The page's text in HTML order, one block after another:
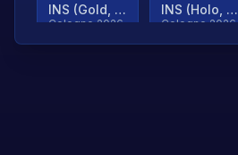
INS (Gold, Ranked)
Cologne 2026
INS (Holo, Ranked)
Cologne 2026